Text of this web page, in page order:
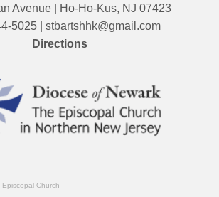
Avenue | Ho-Ho-Kus, NJ 07423
5025 | stbartshhk@gmail.com
Directions
Church